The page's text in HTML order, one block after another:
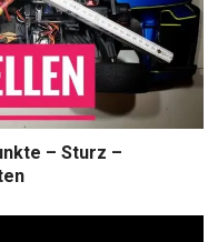
– Sturz –